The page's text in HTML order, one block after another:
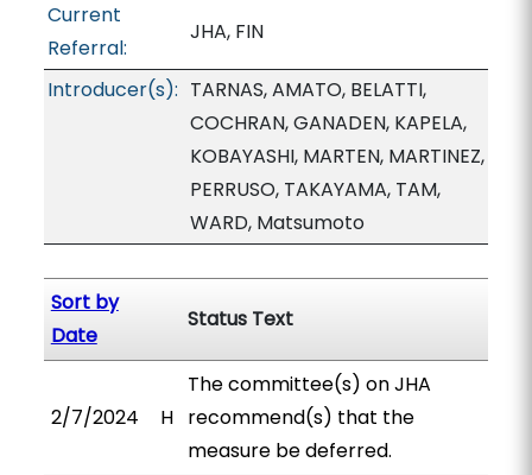
Current
Referral:
JHA, FIN
Introducer(s): TARNAS, AMATO, BELATTI,
COCHRAN, GANADEN, KAPELA,
KOBAYASHI, MARTEN, MARTINEZ,
PERRUSO, TAKAYAMA, TAM,
WARD, Matsumoto
Sort by
Date
Status Text
2/7/2024 H
The committee(s) on JHA
recommend(s) that the
measure be deferred.